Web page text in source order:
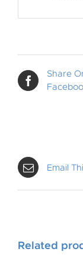
Share
Email
Related